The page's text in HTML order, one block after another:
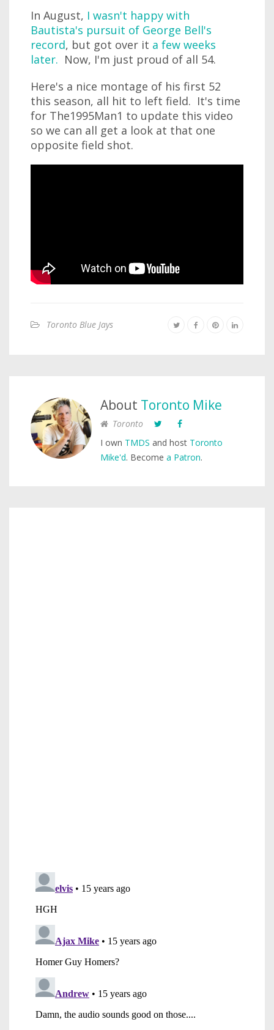
In August, I wasn't happy with
Bautista's pursuit of George Bell's
record, but got over it a few weeks
later. Now, I'm just proud of all 54.
Here's a nice montage of his first 52
this season, all hit to left field. It's time
for The1995Man1 to update this video
so we can all get a look at that one
opposite field shot.
Toronto Blue Jays
About Toronto Mike
Toronto
I own TMDS and host Toronto
Mike'd. Become a Patron.